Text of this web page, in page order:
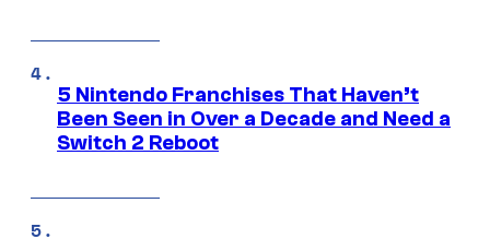
5 Nintendo Franchises That Haven’t
Been Seen in Over a Decade and Need a
Switch 2 Reboot